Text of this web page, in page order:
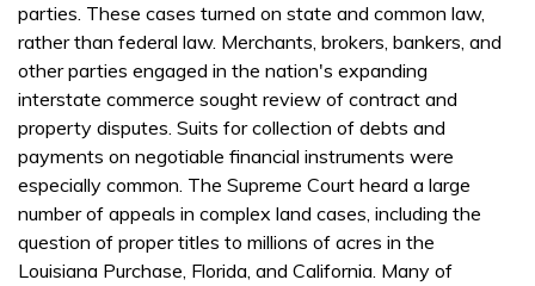
parties. These cases turned on state and common law,
rather than federal law. Merchants, brokers, bankers, and
other parties engaged in the nation's expanding
interstate commerce sought review of contract and
property disputes. Suits for collection of debts and
payments on negotiable financial instruments were
especially common. The Supreme Court heard a large
number of appeals in complex land cases, including the
question of proper titles to millions of acres in the
Louisiana Purchase, Florida, and California. Many of